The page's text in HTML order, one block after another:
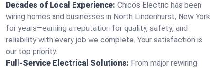
Decades of Local Experience: Chicos Electric has been
wiring homes and businesses in North Lindenhurst, New York
for years—earning a reputation for quality, safety, and
reliability with every job we complete. Your satisfaction is
our top priority.
Full-Service Electrical Solutions: From major rewiring